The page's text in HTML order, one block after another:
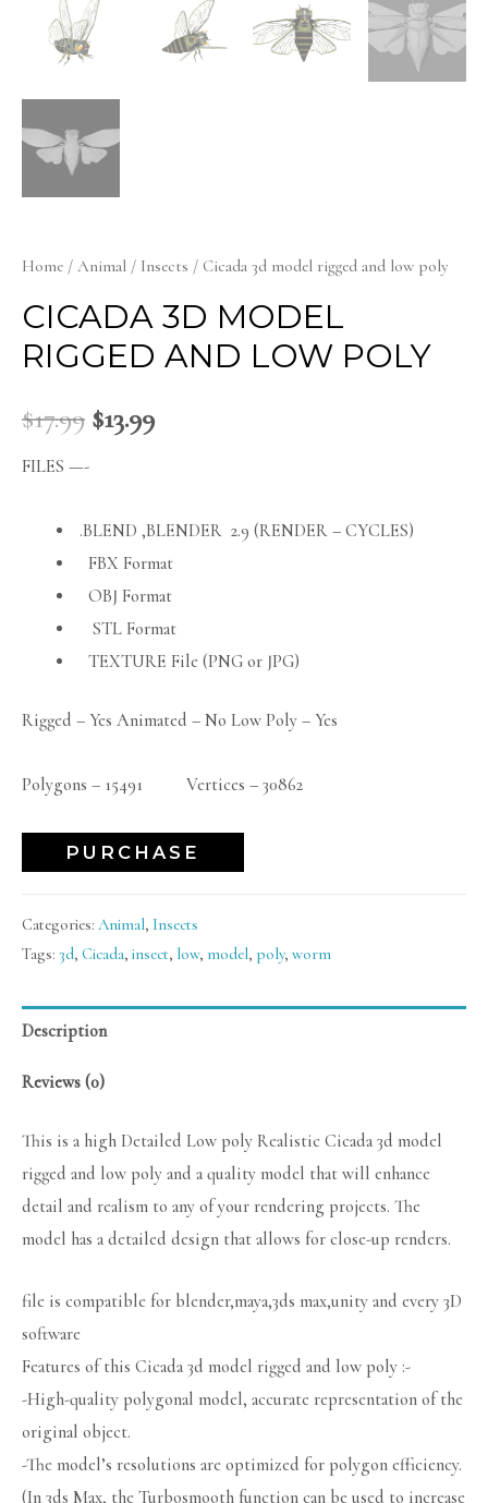
Home / Animal / Insects / Cicada 3d model rigged and low poly
CICADA 3D MODEL
RIGGED AND LOW POLY
$17.99 $13.99
FILES —-
.BLEND ,BLENDER 2.9 (RENDER – CYCLES)
FBX Format
OBJ Format
STL Format
TEXTURE File (PNG or JPG)
Rigged – Yes Animated – No Low Poly – Yes
Polygons – 15491 Vertices – 30862
PURCHASE
Categories: Animal, Insects
Tags: 3d, Cicada, insect, low, model, poly, worm
Description
Reviews (0)
This is a high Detailed Low poly Realistic Cicada 3d model
rigged and low poly and a quality model that will enhance
detail and realism to any of your rendering projects. The
model has a detailed design that allows for close-up renders.
file is compatible for blender,maya,3ds max,unity and every 3D
software
Features of this Cicada 3d model rigged and low poly :-
-High-quality polygonal model, accurate representation of the
original object.
-The model’s resolutions are optimized for polygon efficiency.
(In 3ds Max, the Turbosmooth function can be used to increase